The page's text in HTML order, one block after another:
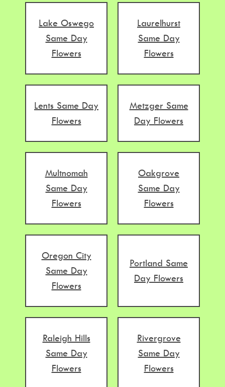
Lake Oswego
Same Day
Flowers
Laurelhurst
Same Day
Flowers
Lents Same Day
Flowers
Metzger Same
Day Flowers
Multnomah
Same Day
Flowers
Oakgrove
Same Day
Flowers
Oregon City
Same Day
Flowers
Portland Same
Day Flowers
Raleigh Hills
Same Day
Flowers
Rivergrove
Same Day
Flowers